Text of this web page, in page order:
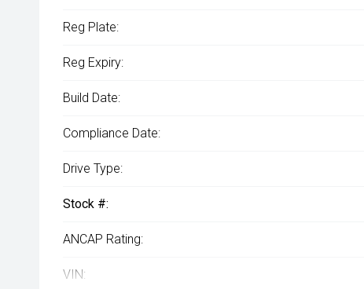
Reg Plate:
Reg Expiry:
Build Date:
Compliance Date:
Drive Type:
Stock #:
ANCAP Rating:
VIN: